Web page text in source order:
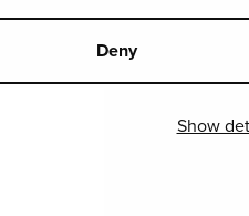
Deny
Show
Sonata piccola